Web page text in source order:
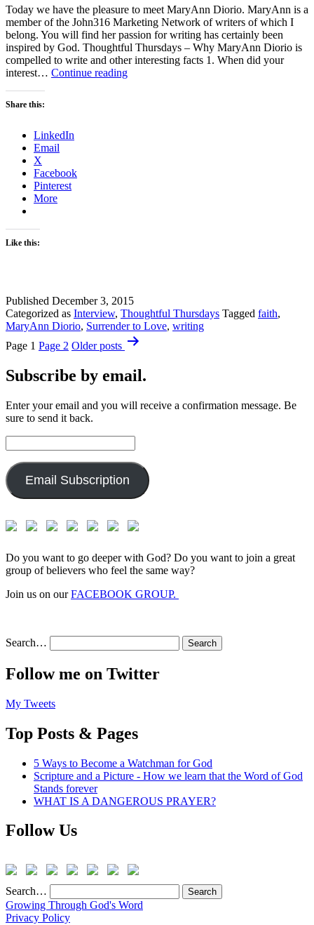
Today we have the pleasure to meet MaryAnn Diorio. MaryAnn is a
member of the John316 Marketing Network of writers of which I
belong. You will find her passion for writing has certainly been
inspired by God. Thoughtful Thursdays – Why MaryAnn Diorio is
compelled to write and other interesting facts 1. When did your
interest… Continue readingThoughtful
Share this:
LinkedIn
Email
X
Facebook
Pinterest
More
Like this:
Published December 3, 2015
Categorized as Interview, Thoughtful Thursdays Tagged faith,
MaryAnn Diorio, Surrender to Love, writing
Posts
Page 1 Page 2 Olderposts
Subscribe by email.
Enter your email and you will receive a confirmation message. Be
sure to send it back.
Address:
Email Subscription
Do you want to go deeper with God? Do you want to join a great
group of believers who feel the same way?
Join us on ourFACEBOOK GROUP.
Search…
Follow me on Twitter
My Tweets
Top Posts & Pages
5 Ways to Become a Watchman for God
Scripture and a Picture - How we learn that the Word of God
Stands forever
WHAT IS A DANGEROUS PRAYER?
Follow Us
Search…
Growing Through God's Word
Privacy Policy